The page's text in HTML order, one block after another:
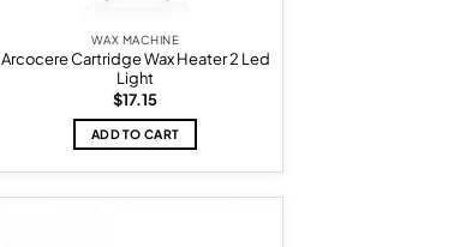
WAX MACHINE
Arcocere Cartridge Wax Heater 2 Led
Light
$17.15
ADD TO CART